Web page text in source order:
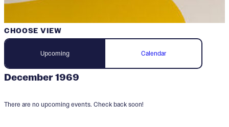
Upcoming Calendar
CHOOSE VIEW
December 1969
There are no upcoming events. Check back soon!